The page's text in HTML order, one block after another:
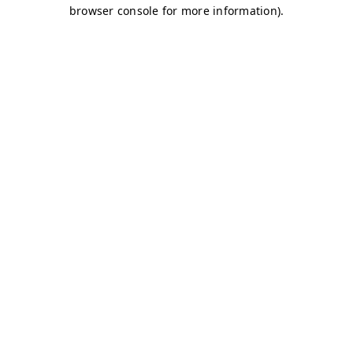
browser console for more information).